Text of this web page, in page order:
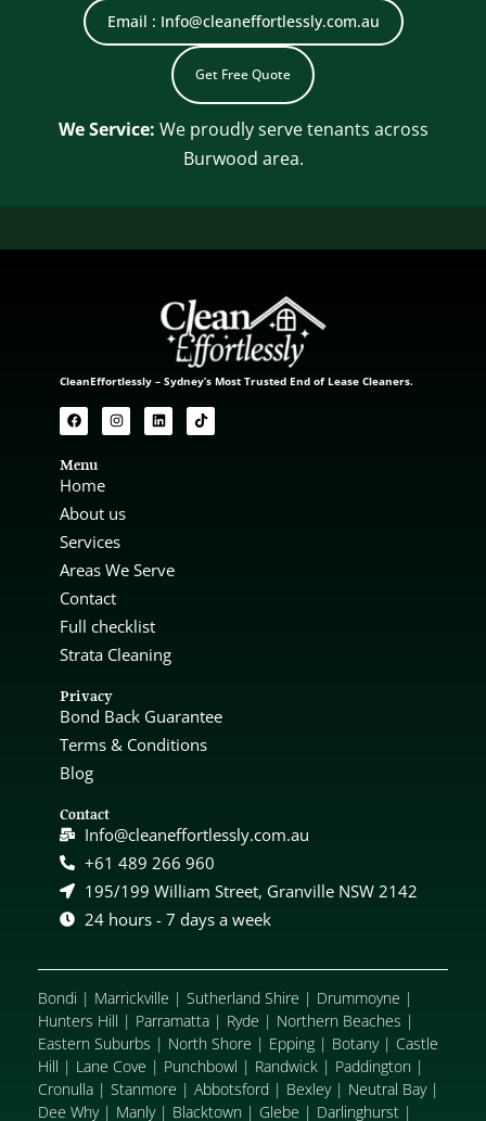
Email : Info@cleaneffortlessly.com.au
Get Free Quote
We Service: We proudly serve tenants across
Burwood area.
CleanEffortlessly – Sydney’s Most Trusted End of Lease Cleaners.
Menu
Home
About us
Services
Areas We Serve
Contact
Full checklist
Strata Cleaning
Privacy
Bond Back Guarantee
Terms & Conditions
Blog
Contact
Info@cleaneffortlessly.com.au
+61 489 266 960
195/199 William Street, Granville NSW 2142
24 hours - 7 days a week
Bondi | Marrickville | Sutherland Shire | Drummoyne |
Hunters Hill | Parramatta | Ryde | Northern Beaches |
Eastern Suburbs | North Shore | Epping | Botany| Castle
Hill | Lane Cove | Punchbowl | Randwick | Paddington |
Cronulla | Stanmore | Abbotsford | Bexley| Neutral Bay|
Dee Why| Manly| Blacktown | Glebe | Darlinghurst |